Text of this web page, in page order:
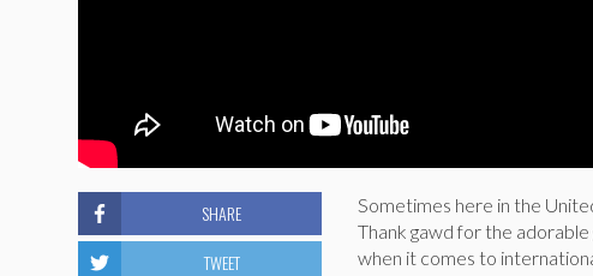
Sometimes here in the
Thank gawd for the adorable
when it comes to
SHARE
TWEET